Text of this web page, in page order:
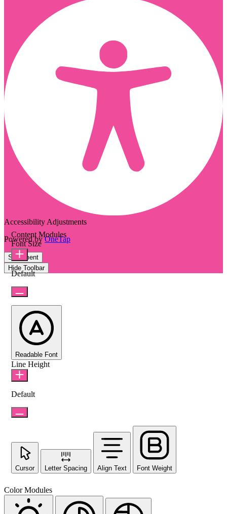
Accessibility Adjustments
Powered byOneTap
Statement
Hide Toolbar
Content Modules
Font Size
Default
Readable Font
Line Height
Default
Cursor Letter Spacing Align Text Font Weight
Color Modules